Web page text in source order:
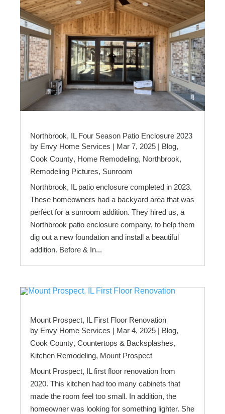
Northbrook, IL Four Season Patio Enclosure 2023
by Envy Home Services | Mar 7, 2025 | Blog,
Cook County, Home Remodeling, Northbrook,
Remodeling Pictures, Sunroom
Northbrook, IL patio enclosure completed in 2023.
These homeowners had a backyard area that was
perfect for a sunroom addition. They hired us, a
Northbrook patio enclosure company, to help them
dig out a new foundation and install a beautiful
addition. Before & In...
Mount Prospect, IL First Floor Renovation
by Envy Home Services | Mar 4, 2025 | Blog,
Cook County, Countertops & Backsplashes,
Kitchen Remodeling, Mount Prospect
Mount Prospect, IL first floor renovation from
2020. This kitchen had too many cabinets that
made the room feel too small. In addition, the
homeowner was looking for something lighter. She